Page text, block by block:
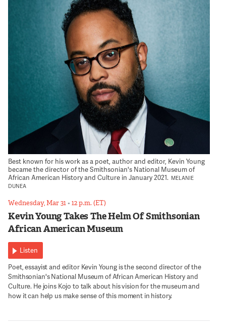
Best known for his work as a poet, author and editor, Kevin Young
became the director of the Smithsonian's National Museum of
African American History and Culture in January 2021. MELANIE
DUNEA
Wednesday, Mar 31•12 p.m. (ET)
Kevin Young Takes The Helm Of Smithsonian
African American Museum
Listen
Poet, essayist and editor Kevin Young is the second director of the
Smithsonian's National Museum of African American History and
Culture. He joins Kojo to talk about his vision for the museum and
how it can help us make sense of this moment in history.